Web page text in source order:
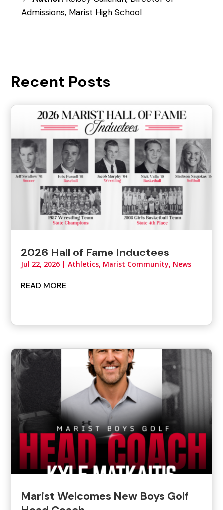
Admissions, Marist High School
Recent Posts
2026 Hall of Fame Inductees
Jul 22, 2026 |Athletics, Marist Community, News
READ MORE
Marist Welcomes New Boys Golf